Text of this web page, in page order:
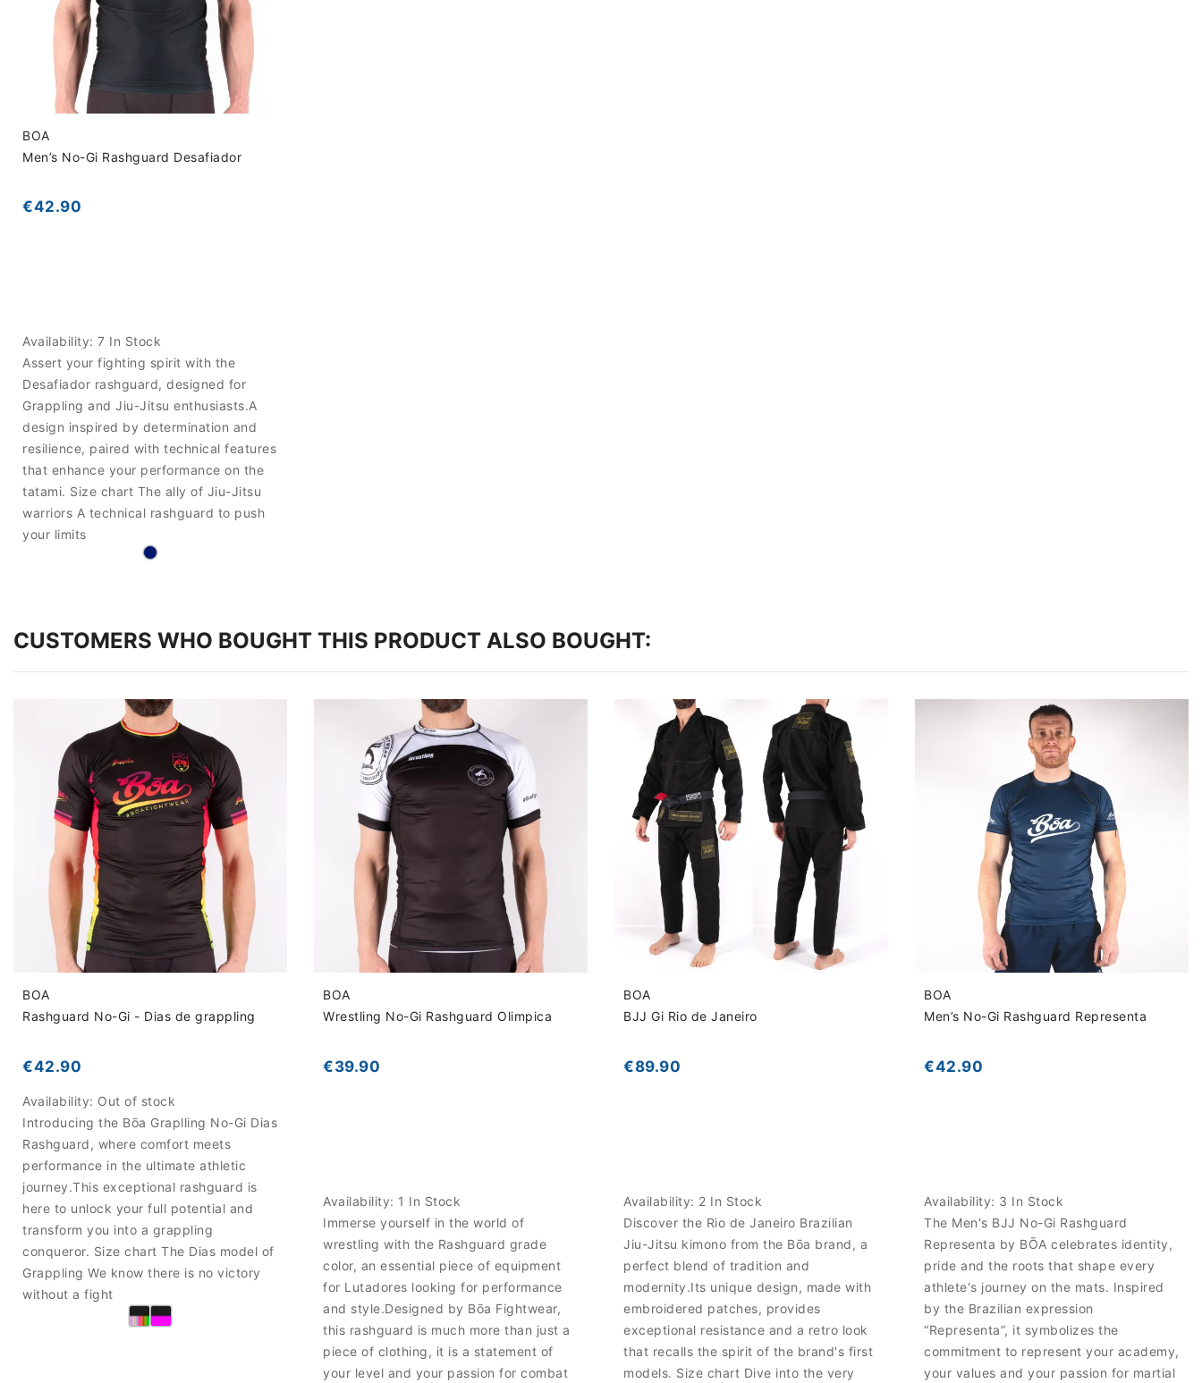
BOA
Men’s No-Gi Rashguard Desafiador
€42.90
Availability: 7 In Stock
Assert your fighting spirit with the
Desafiador rashguard, designed for
Grappling and Jiu-Jitsu enthusiasts.A
design inspired by determination and
resilience, paired with technical features
that enhance your performance on the
tatami. Size chart The ally of Jiu-Jitsu
warriors A technical rashguard to push
your limits
CUSTOMERS WHO BOUGHT THIS PRODUCT ALSO BOUGHT:
BOA
Rashguard No-Gi - Dias de grappling
€42.90
Availability: Out of stock
Introducing the Bōa Graplling No-Gi Dias
Rashguard, where comfort meets
performance in the ultimate athletic
journey.This exceptional rashguard is
here to unlock your full potential and
transform you into a grappling
conqueror. Size chart The Dias model of
Grappling We know there is no victory
without a fight
BOA
Wrestling No-Gi Rashguard Olimpica
€39.90
Availability: 1 In Stock
Immerse yourself in the world of
wrestling with the Rashguard grade
color, an essential piece of equipment
for Lutadores looking for performance
and style.Designed by Bōa Fightwear,
this rashguard is much more than just a
piece of clothing, it is a statement of
your level and your passion for combat
BOA
BJJ Gi Rio de Janeiro
€89.90
Availability: 2 In Stock
Discover the Rio de Janeiro Brazilian
Jiu-Jitsu kimono from the Bōa brand, a
perfect blend of tradition and
modernity.Its unique design, made with
embroidered patches, provides
exceptional resistance and a retro look
that recalls the spirit of the brand's first
models. Size chart Dive into the very
BOA
Men’s No-Gi Rashguard Representa
€42.90
Availability: 3 In Stock
The Men's BJJ No-Gi Rashguard
Representa by BŌA celebrates identity,
pride and the roots that shape every
athlete's journey on the mats. Inspired
by the Brazilian expression
“Representa”, it symbolizes the
commitment to represent your academy,
your values and your passion for martial